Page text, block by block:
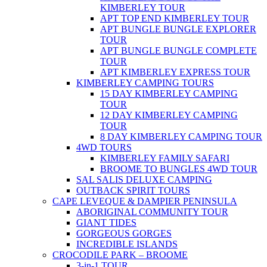
KIMBERLEY TOUR
APT TOP END KIMBERLEY TOUR
APT BUNGLE BUNGLE EXPLORER
TOUR
APT BUNGLE BUNGLE COMPLETE
TOUR
APT KIMBERLEY EXPRESS TOUR
KIMBERLEY CAMPING TOURS
15 DAY KIMBERLEY CAMPING
TOUR
12 DAY KIMBERLEY CAMPING
TOUR
8 DAY KIMBERLEY CAMPING TOUR
4WD TOURS
KIMBERLEY FAMILY SAFARI
BROOME TO BUNGLES 4WD TOUR
SAL SALIS DELUXE CAMPING
OUTBACK SPIRIT TOURS
CAPE LEVEQUE & DAMPIER PENINSULA
ABORIGINAL COMMUNITY TOUR
GIANT TIDES
GORGEOUS GORGES
INCREDIBLE ISLANDS
CROCODILE PARK – BROOME